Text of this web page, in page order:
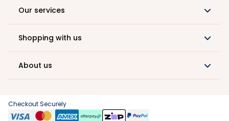
Our services
Shopping with us
About us
Checkout Securely